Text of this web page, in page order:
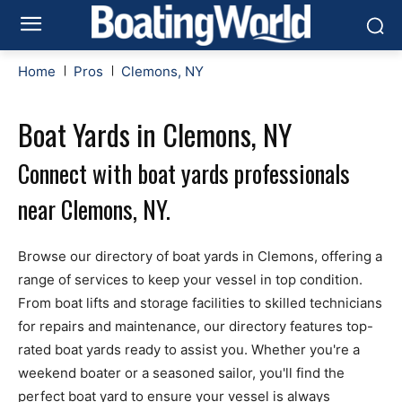
Home Pros Clemons, NY
Boat Yards in Clemons, NY
Connect with boat yards professionals
near Clemons, NY.
Browse our directory of boat yards in Clemons, offering a
range of services to keep your vessel in top condition.
From boat lifts and storage facilities to skilled technicians
for repairs and maintenance, our directory features top-
rated boat yards ready to assist you. Whether you're a
weekend boater or a seasoned sailor, you'll find the
perfect boat yard to ensure your vessel is always